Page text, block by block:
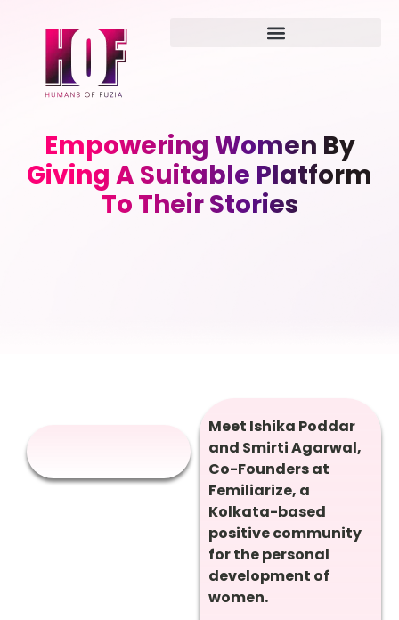
Empowering Women By
Giving A Suitable Platform
To Their Stories
Meet Ishika Poddar
and Smirti Agarwal,
Co-Founders at
Femiliarize, a
Kolkata-based
positive community
for the personal
development of
women.